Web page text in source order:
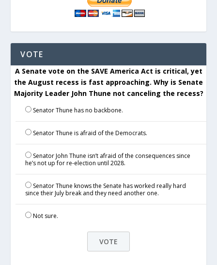
VOTE
A Senate vote on the SAVE America Act is critical, yet
the August recess is fast approaching. Why is Senate
Majority Leader John Thune not canceling the recess?
Senator Thune has no backbone.
Senator Thune is afraid of the Democrats.
Senator John Thune isn’t afraid of the consequences since
he’s not up for re-election until 2028.
Senator Thune knows the Senate has worked really hard
since their July break and they need another one.
Not sure.